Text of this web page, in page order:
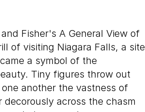
Fisher's A General View of
of visiting Niagara Falls, a site
a symbol of the
Tiny figures throw out
another the vastness of
across the chasm